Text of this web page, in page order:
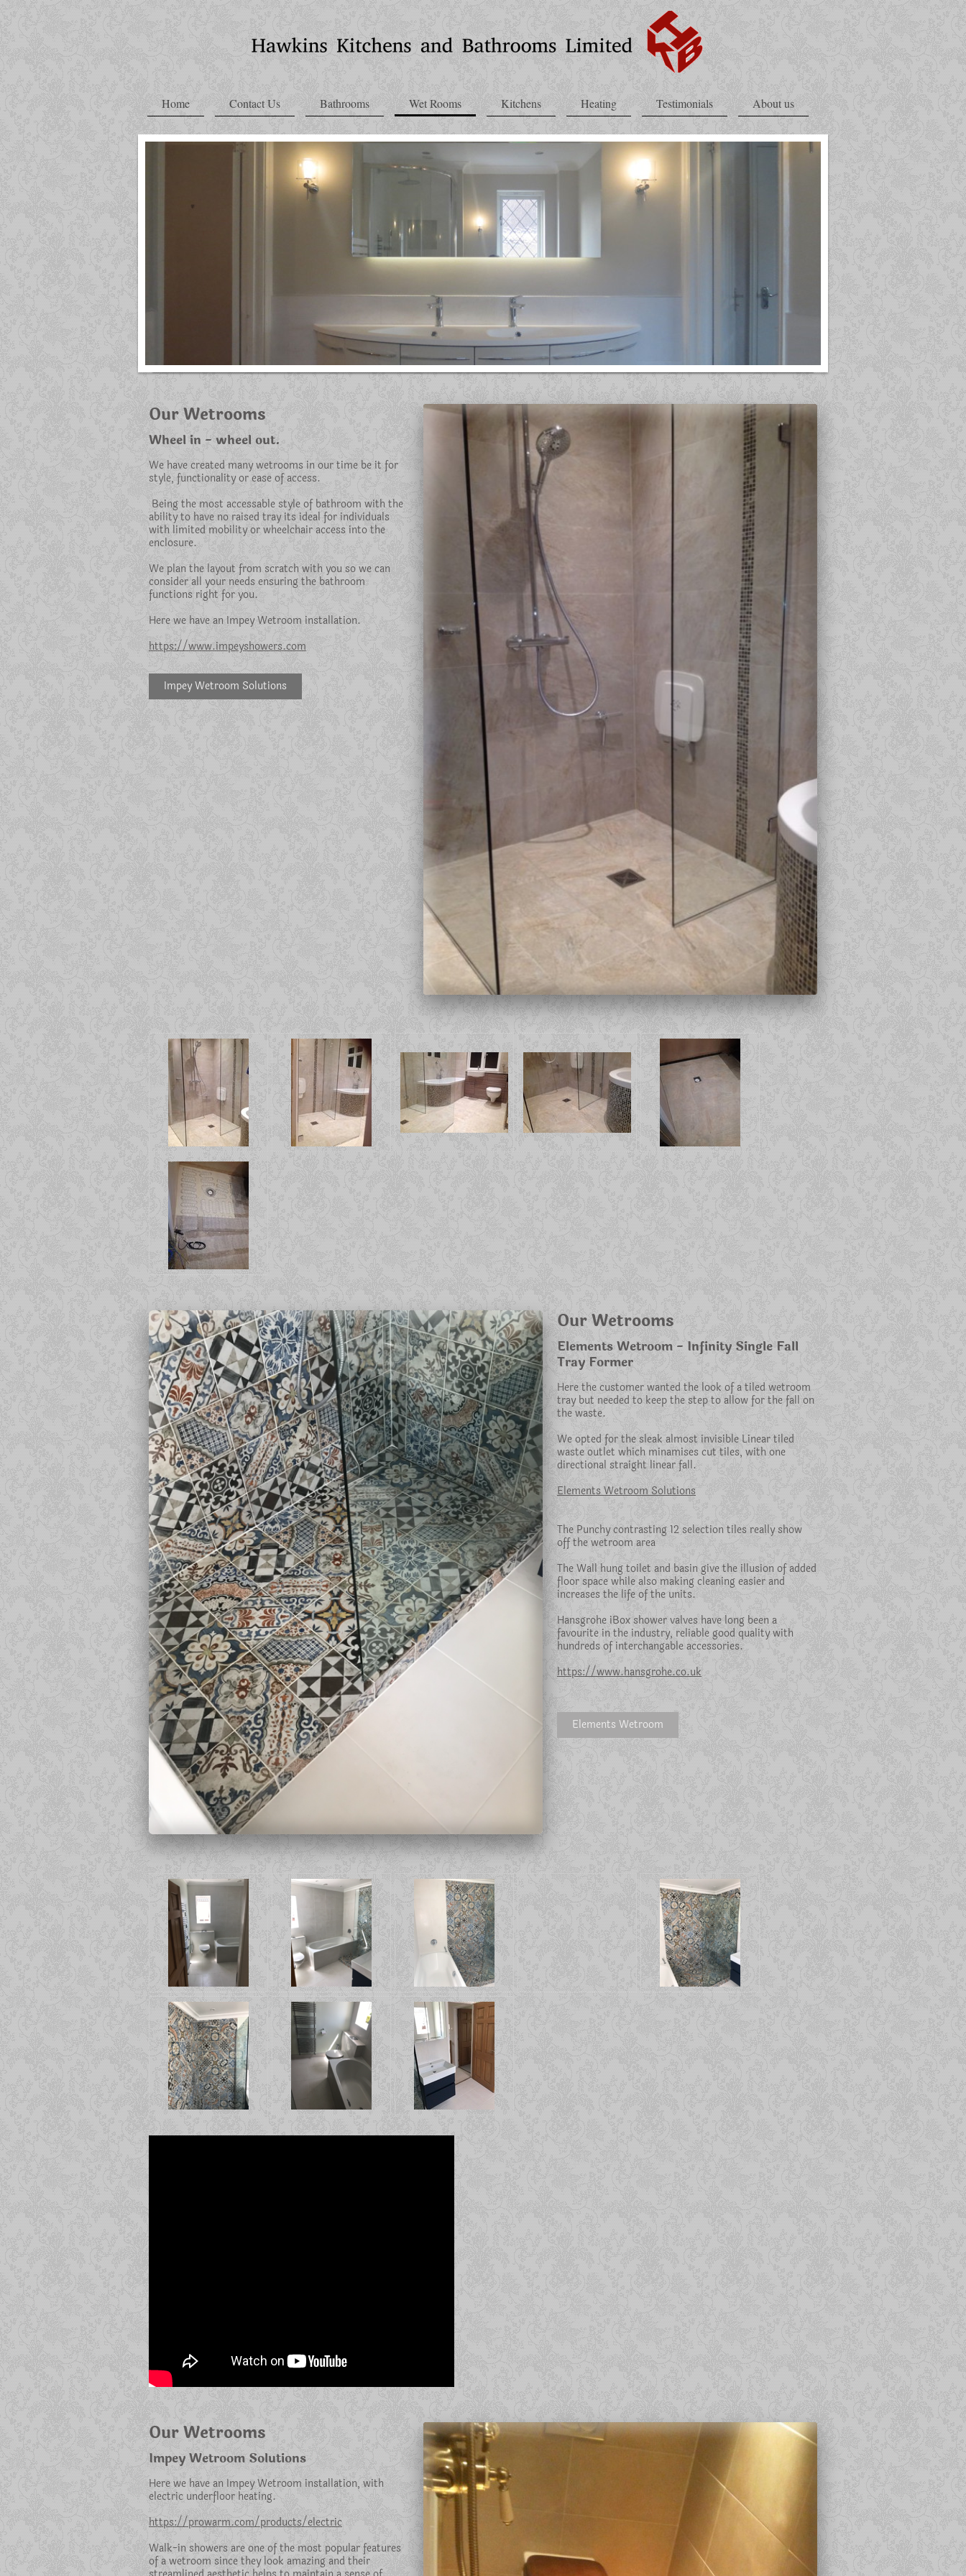
Home Contact Us Bathrooms Wet Rooms Kitchens Heating Testimonials About us
Our Wetrooms
Wheel in - wheel out.
We have created many wetrooms in our time be it for
style, functionality or ease of access.
Being the most accessable style of bathroom with the
ability to have no raised tray its ideal for individuals
with limited mobility or wheelchair access into the
enclosure.
We plan the layout from scratch with you so we can
consider all your needs ensuring the bathroom
functions right for you.
Here we have an Impey Wetroom installation.
https://www.impeyshowers.com
Impey Wetroom Solutions
Our Wetrooms
Elements Wetroom - Infinity Single Fall
Tray Former
Here the customer wanted the look of a tiled wetroom
tray but needed to keep the step to allow for the fall on
the waste.
We opted for the sleak almost invisible Linear tiled
waste outlet which minamises cut tiles, with one
directional straight linear fall.
Elements Wetroom Solutions
The Punchy contrasting 12 selection tiles really show
off the wetroom area
The Wall hung toilet and basin give the illusion of added
floor space while also making cleaning easier and
increases the life of the units.
Hansgrohe iBox shower valves have long been a
favourite in the industry, reliable good quality with
hundreds of interchangable accessories.
https://www.hansgrohe.co.uk
Elements Wetroom
Our Wetrooms
Impey Wetroom Solutions
Here we have an Impey Wetroom installation, with
electric underfloor heating.
https://prowarm.com/products/electric
Walk-in showers are one of the most popular features
of a wetroom since they look amazing and their